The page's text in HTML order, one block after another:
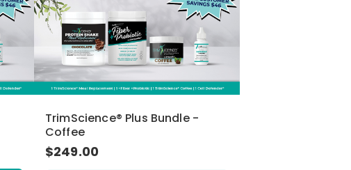
TrimScience® Plus Bundle -
Coffee
$249.00